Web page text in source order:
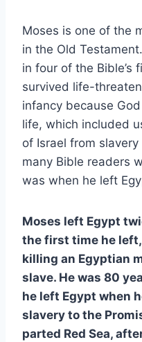
Moses is one of the
in the Old
in four of the Bible’s
survived life-
infancy because
life, which included
of Israel from
many Bible readers
was when he left
Moses left Egypt
the first time he
killing an Egyptian
slave. He was 80
he left Egypt when
slavery to the
parted Red Sea,